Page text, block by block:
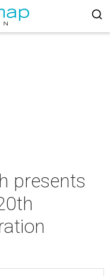
presents